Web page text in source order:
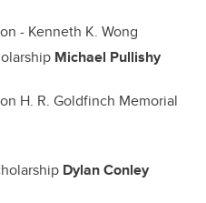
- Kenneth K. Wong
Michael Pullishy
H. R. Goldfinch Memorial
Dylan Conley